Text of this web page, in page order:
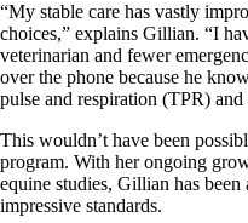
“My stable care has vastly
choices,” explains Gillian. “I
veterinarian and fewer
over the phone because he
pulse and respiration (TPR) and
This wouldn’t have been
program. With her ongoing
equine studies, Gillian has
impressive standards.